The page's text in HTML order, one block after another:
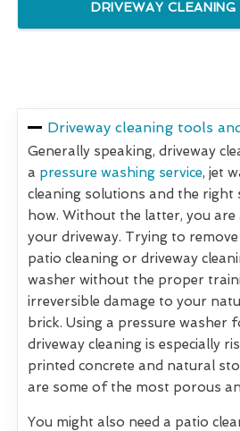
DRIVEWAY CLEANING
Driveway cleaning tools
Generally speaking, driveway
a pressure washing service, jet
cleaning solutions and the right
how. Without the latter, you
your driveway. Trying to
patio cleaning or driveway
washer without the proper
irreversible damage to your
brick. Using a pressure washer
driveway cleaning is especially
printed concrete and natural
are some of the most porous
You might also need a patio